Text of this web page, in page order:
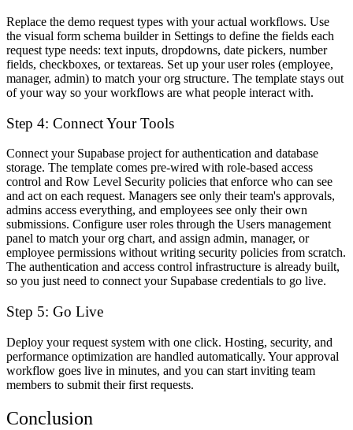
Replace the demo request types with your actual workflows. Use
the visual form schema builder in Settings to define the fields each
request type needs: text inputs, dropdowns, date pickers, number
fields, checkboxes, or textareas. Set up your user roles (employee,
manager, admin) to match your org structure. The template stays out
of your way so your workflows are what people interact with.
Step 4: Connect Your Tools
Connect your Supabase project for authentication and database
storage. The template comes pre-wired with role-based access
control and Row Level Security policies that enforce who can see
and act on each request. Managers see only their team's approvals,
admins access everything, and employees see only their own
submissions. Configure user roles through the Users management
panel to match your org chart, and assign admin, manager, or
employee permissions without writing security policies from scratch.
The authentication and access control infrastructure is already built,
so you just need to connect your Supabase credentials to go live.
Step 5: Go Live
Deploy your request system with one click. Hosting, security, and
performance optimization are handled automatically. Your approval
workflow goes live in minutes, and you can start inviting team
members to submit their first requests.
Conclusion